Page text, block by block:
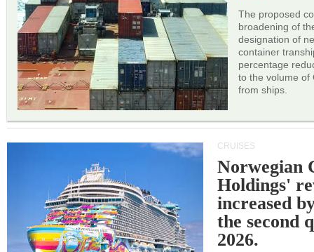
The proposed
broadening of
designation of
container
percentage
to the volume of
from ships.
CRUISES
Norwegian
Holdings'
increased
the second
2026.